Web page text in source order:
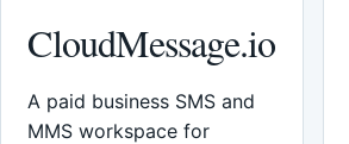
CloudMessage.io
A paid business SMS and
MMS workspace for